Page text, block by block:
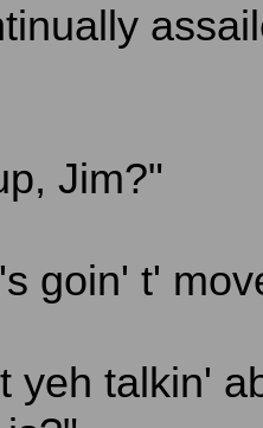
Jim?"
goin' t'
talkin'